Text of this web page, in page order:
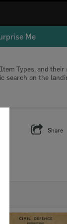
Me
Types, and their
on the
Share